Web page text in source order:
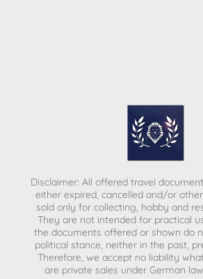
Disclaimer: All offered travel
either expired, cancelled and/or
sold only for collecting, hobby and
They are not intended for practical
the documents offered or shown do
political stance, neither in the past,
Therefore, we accept no liability
are private sales under German